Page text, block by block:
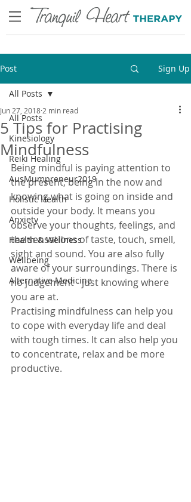
Post Sign Up
All Posts
Kinesiology
Reiki Healing
AusMumpreneur2019
Holistic Health
Anxiety
Health & Wellness
Wellbeing
Alternative Medicine
All Posts
5 Tips for Practising
Mindfulness
Jun 27, 2018 2 min read
Being mindful is paying attention to
the present, being in the now and
knowing what is going on inside and
outside your body. It means you
observe your thoughts, feelings, and
the sensations of taste, touch, smell,
sight and sound. You are also fully
aware of your surroundings. There is
no judgement - just knowing where
you are at.
Practising mindfulness can help you
to cope with everyday life and deal
with tough times. It can also help you
to concentrate, relax and be more
productive.